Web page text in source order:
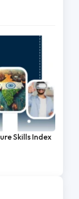
Skills Index